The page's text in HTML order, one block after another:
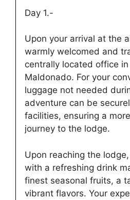
Day 1.-
Upon your arrival at the
warmly welcomed and
centrally located office
Maldonado. For your
luggage not needed
adventure can be
facilities, ensuring a
journey to the lodge.
Upon reaching the
with a refreshing drink
finest seasonal fruits, a
vibrant flavors. Your